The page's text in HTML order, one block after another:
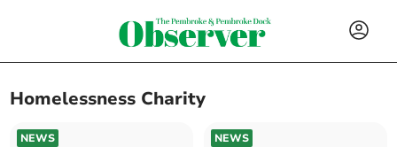
Homelessness Charity
NEWS NEWS